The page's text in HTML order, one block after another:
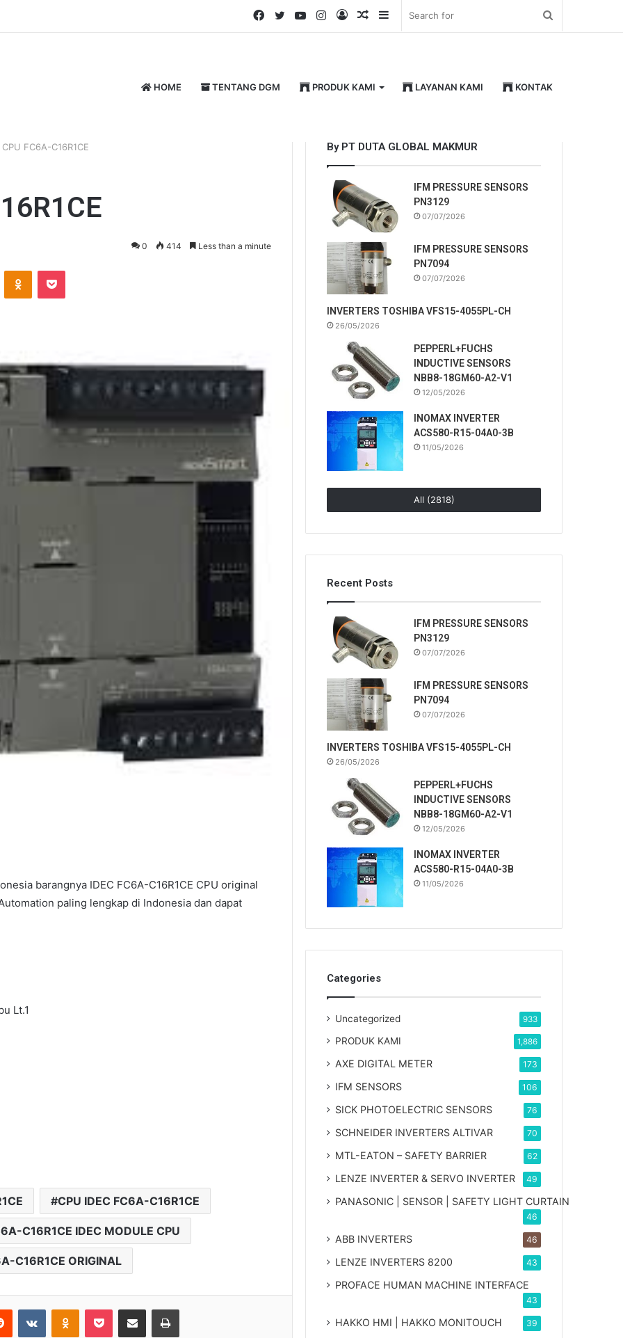
Sidebar
Random
Log
Instagram
YouTube
Twitter
Facebook
HOME TENTANG DGM PRODUK KAMI LAYANAN KAMI KONTAK
CPU FC6A-C16R1CE
0 414 Less than a minute
barangnya IDEC FC6A-C16R1CE CPU original
paling lengkap di Indonesia dan dapat
Lt.1
CPU IDEC FC6A-C16R1CE
C16R1CE IDEC MODULE CPU
C16R1CE ORIGINAL
By PT DUTA GLOBAL MAKMUR
IFM PRESSURE SENSORS
PN3129
07/07/2026
IFM PRESSURE SENSORS
PN7094
07/07/2026
INVERTERS TOSHIBA VFS15-4055PL-CH
26/05/2026
PEPPERL+FUCHS
INDUCTIVE SENSORS
NBB8-18GM60-A2-V1
12/05/2026
INOMAX INVERTER
ACS580-R15-04A0-3B
11/05/2026
All (2818)
Recent Posts
IFM PRESSURE SENSORS
PN3129
07/07/2026
IFM PRESSURE SENSORS
PN7094
07/07/2026
INVERTERS TOSHIBA VFS15-4055PL-CH
26/05/2026
PEPPERL+FUCHS
INDUCTIVE SENSORS
NBB8-18GM60-A2-V1
12/05/2026
INOMAX INVERTER
ACS580-R15-04A0-3B
11/05/2026
Categories
Uncategorized 933
PRODUK KAMI 1,886
AXE DIGITAL METER 173
IFM SENSORS 106
SICK PHOTOELECTRIC SENSORS 76
SCHNEIDER INVERTERS ALTIVAR 70
MTL-EATON – SAFETY BARRIER 62
LENZE INVERTER & SERVO INVERTER 49
PANASONIC | SENSOR | SAFETY LIGHT CURTAIN
46
ABB INVERTERS 46
LENZE INVERTERS 8200 43
PROFACE HUMAN MACHINE INTERFACE
43
HAKKO HMI | HAKKO MONITOUCH 39